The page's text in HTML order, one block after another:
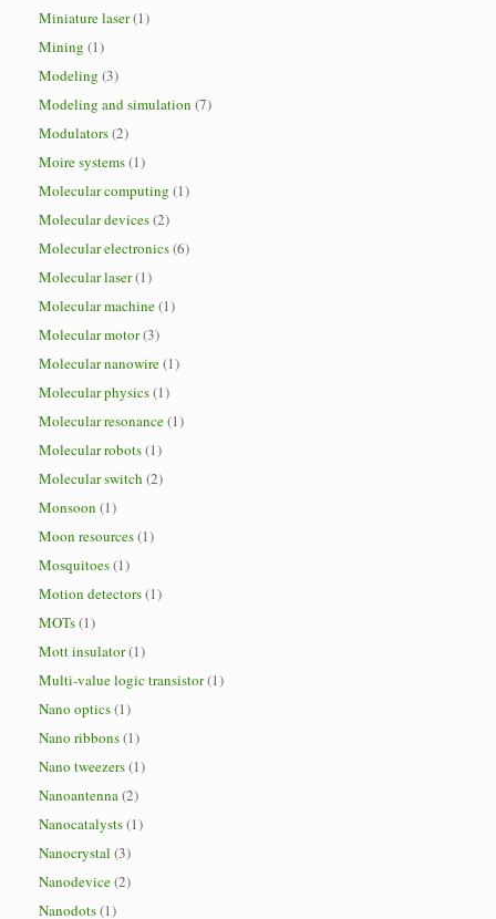
Miniature laser(1)
Mining (1)
Modeling (3)
Modeling and simulation (7)
Modulators(2)
Moire systems(1)
Molecular computing (1)
Molecular devices(2)
Molecular electronics(6)
Molecular laser(1)
Molecular machine(1)
Molecular motor(3)
Molecular nanowire(1)
Molecular physics(1)
Molecular resonance(1)
Molecular robots(1)
Molecular switch (2)
Monsoon (1)
Moon resources(1)
Mosquitoes(1)
Motion detectors(1)
MOTs(1)
Mott insulator(1)
Multi-value logic transistor(1)
Nano optics(1)
Nano ribbons(1)
Nano tweezers(1)
Nanoantenna(2)
Nanocatalysts(1)
Nanocrystal (3)
Nanodevice(2)
Nanodots(1)